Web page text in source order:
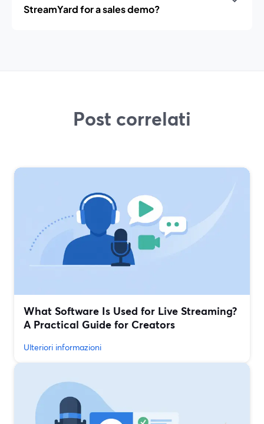
StreamYard for a sales demo?
Post correlati
What Software Is Used for Live Streaming?
A Practical Guide for Creators
Ulteriori informazioni